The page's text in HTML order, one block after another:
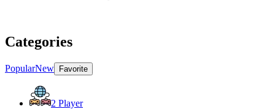
Categories
PopularNew Favorite
2 Player